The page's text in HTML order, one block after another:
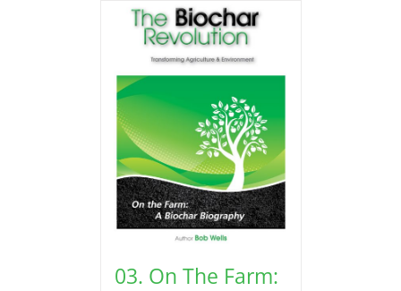
03. On The Farm: